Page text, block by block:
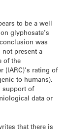
to be a well
glyphosate’s
was
present a
of the
(IARC)’s rating of
to humans).
support of
data or
that there is